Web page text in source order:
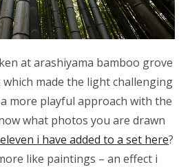
at arashiyama bamboo grove
made the light challenging
more playful approach with the
what photos you are drawn
i have added to a set here?
like paintings – an effect i